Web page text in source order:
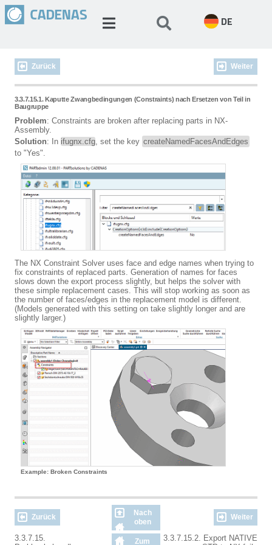
DE
Zurück Weiter
3.3.7.15.1. Kaputte Zwangbedingungen (Constraints) nach Ersetzen von Teil in
Baugruppe
Problem: Constraints are broken after replacing parts in NX-
Assembly.
Solution: In ifugnx.cfg, set the key createNamedFacesAndEdges
to "Yes".
The NX Constraint Solver uses face and edge names when trying to
fix constraints of replaced parts. Generation of names for faces
slows down the export process slightly, but helps the solver with
these simple replacement cases. This will stop working as soon as
the number of faces/edges in the replacement model is different.
(Models generated with this setting on take slightly longer and are
slightly larger.)
Example: Broken Constraints
Zurück
Nach
oben
Weiter
3.3.7.15.
Zum
3.3.7.15.2. Export NATIVE